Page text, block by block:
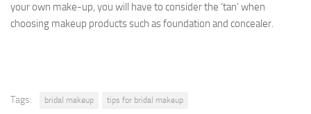
your own make-up, you will have to consider the ‘tan’ when
choosing makeup products such as foundation and concealer.
Tags: bridal makeup tips for bridal makeup